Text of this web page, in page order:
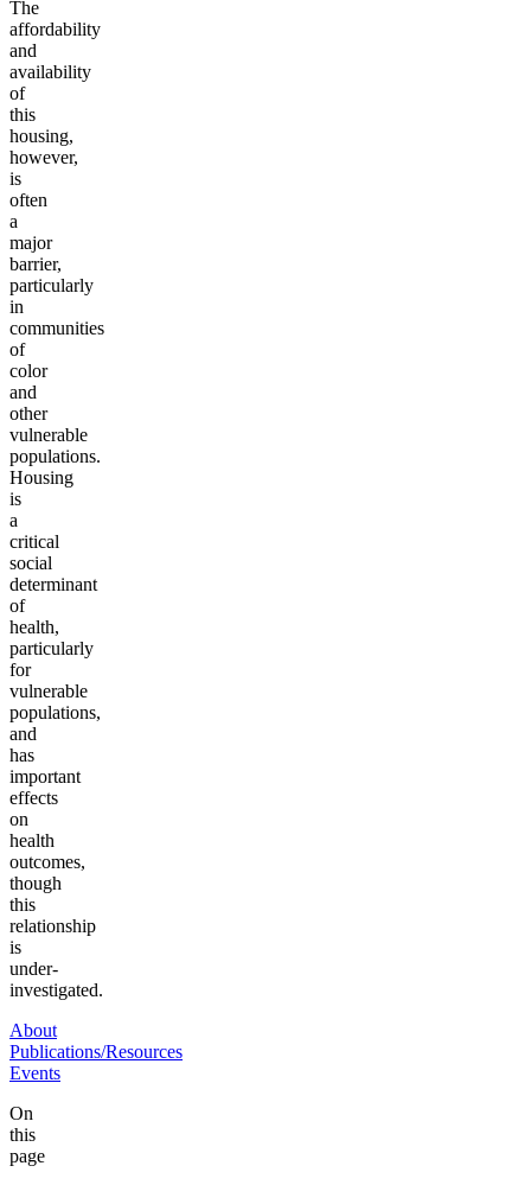
The
affordability
and
availability
of
this
housing,
however,
is
often
a
major
barrier,
particularly
in
communities
of
color
and
other
vulnerable
populations.
Housing
is
a
critical
social
determinant
of
health,
particularly
for
vulnerable
populations,
and
has
important
effects
on
health
outcomes,
though
this
relationship
is
under-
investigated.
About
Publications/Resources
Events
On
this
page